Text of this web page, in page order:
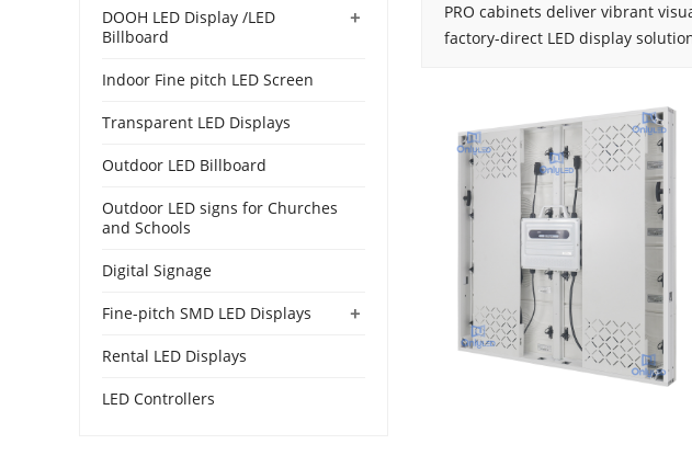
PRO cabinets deliver vibrant
factory-direct LED display
+
DOOH LED Display /LED
Billboard
Indoor Fine pitch LED Screen
Transparent LED Displays
Outdoor LED Billboard
Outdoor LED signs for Churches
and Schools
Digital Signage
+
Fine-pitch SMD LED Displays
Rental LED Displays
LED Controllers